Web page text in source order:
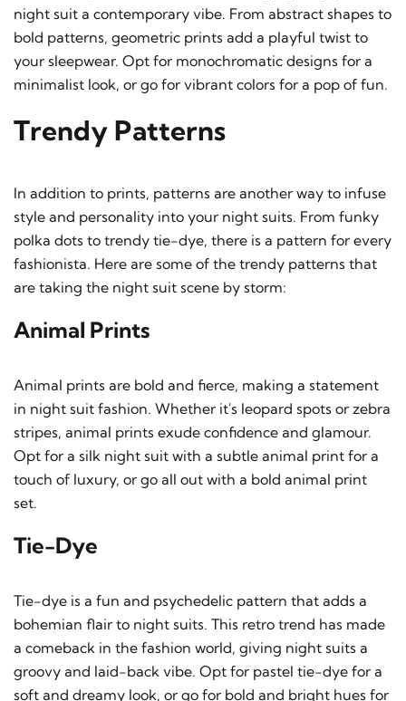
night suit a contemporary vibe. From abstract shapes to
bold patterns, geometric prints add a playful twist to
your sleepwear. Opt for monochromatic designs for a
minimalist look, or go for vibrant colors for a pop of fun.
Trendy Patterns
In addition to prints, patterns are another way to infuse
style and personality into your night suits. From funky
polka dots to trendy tie-dye, there is a pattern for every
fashionista. Here are some of the trendy patterns that
are taking the night suit scene by storm:
Animal Prints
Animal prints are bold and fierce, making a statement
in night suit fashion. Whether it's leopard spots or zebra
stripes, animal prints exude confidence and glamour.
Opt for a silk night suit with a subtle animal print for a
touch of luxury, or go all out with a bold animal print
set.
Tie-Dye
Tie-dye is a fun and psychedelic pattern that adds a
bohemian flair to night suits. This retro trend has made
a comeback in the fashion world, giving night suits a
groovy and laid-back vibe. Opt for pastel tie-dye for a
soft and dreamy look, or go for bold and bright hues for